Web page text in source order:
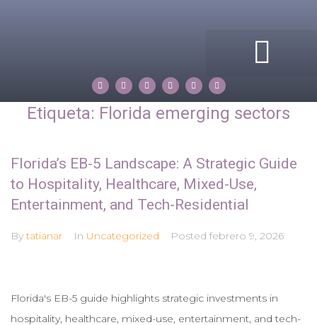
Etiqueta: Florida emerging sectors
Florida’s EB-5 Landscape: A Strategic Guide
to Hospitality, Healthcare, Mixed-Use,
Entertainment, and Tech-Residential
Bytatianar In Uncategorized Posted febrero 9, 2026
Florida's EB-5 guide highlights strategic investments in
hospitality, healthcare, mixed-use, entertainment, and tech-